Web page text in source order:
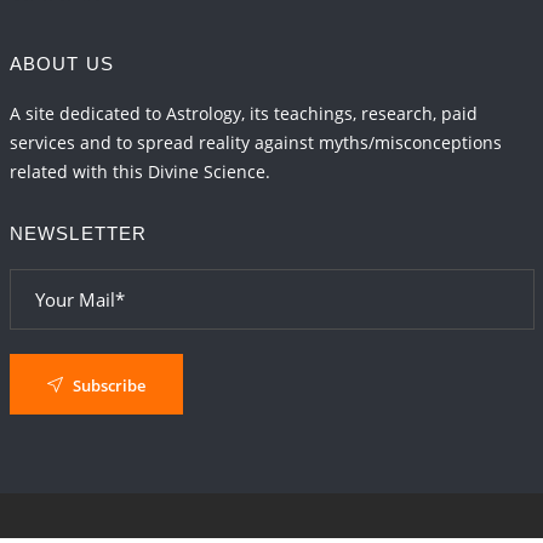
ABOUT US
A site dedicated to Astrology, its teachings, research, paid
services and to spread reality against myths/misconceptions
related with this Divine Science.
NEWSLETTER
Subscribe